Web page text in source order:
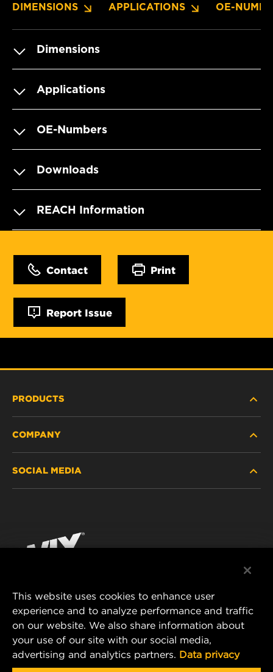
DIMENSIONS APPLICATIONS OE-
Dimensions
Applications
OE-Numbers
Downloads
REACH Information
Contact Print
Report Issue
PRODUCTS
PASSENGER CAR AND LIGHT TRUCK
RACING PRODUCTS
COMPANY
CONTACT
DATA PRIVACY
LEGAL NOTICE
SOCIAL MEDIA
Instagram
MANN+HUMMEL FILTER TECHNOLOGY (S.E.A.)
PTE LTD
23 Rochester Park
#04-02, Singapore 139234
This website uses cookies to enhance user
experience and to analyze performance and traffic
on our website. We also share information about
your use of our site with our social media,
advertising and analytics partners. Data privacy